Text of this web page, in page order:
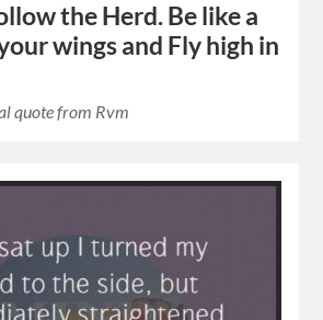
the Herd. Be like a
wings and Fly high in
quote from Rvm